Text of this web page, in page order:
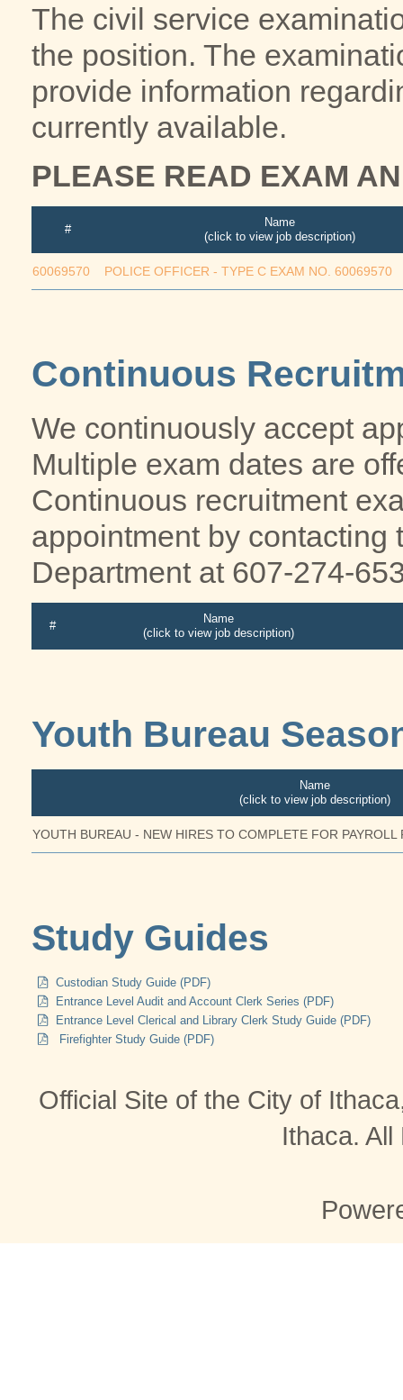
The civil service
the position. The
provide information
currently available.
PLEASE READ EXAM
#
Name
(click to view job description)
60069570 POLICE OFFICER - TYPE C EXAM NO. 60069570
Continuous
We continuously accept
Multiple exam dates are
Continuous recruitment
appointment by contacting
Department at 607-274-
#
Name
(click to view job description)
Youth Bureau
Name
(click to view job description)
YOUTH BUREAU - NEW HIRES TO COMPLETE FOR PAYROLL
Study Guides
Custodian Study Guide (PDF)
Entrance Level Audit and Account Clerk Series (PDF)
Entrance Level Clerical and Library Clerk Study Guide (PDF)
Firefighter Study Guide (PDF)
Official Site of the City of
Ithaca.